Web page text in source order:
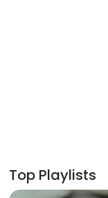
Top Playlists